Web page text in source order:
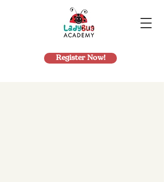
Register Now!